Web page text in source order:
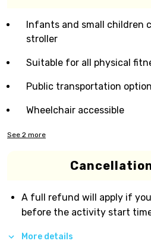
Infants and small children
stroller
Suitable for all physical
Public transportation
Wheelchair accessible
See 2 more
A full refund will apply if
before the activity start
More details